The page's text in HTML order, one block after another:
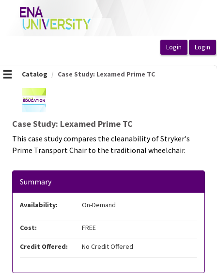
OasisLMS
Catalog Case Study: Lexamed Prime TC
Case Study: Lexamed Prime TC
This case study compares the cleanability of Stryker's
Prime Transport Chair to the traditional wheelchair.
Summary
Availability: On-Demand
Cost: FREE
Credit Offered: No Credit Offered